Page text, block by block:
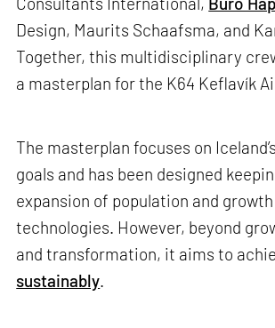
Design, Maurits Schaafsma, and
Together, this multidisciplinary
a masterplan for the K64 Keflavík
The masterplan focuses on
goals and has been designed
expansion of population and
technologies. However, beyond
and transformation, it aims to
sustainably